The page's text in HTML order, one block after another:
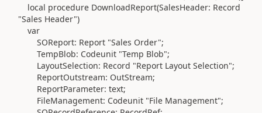
local procedure DownloadReport(SalesHeader: Record
"Sales Header")
var
SOReport: Report "Sales Order";
TempBlob: Codeunit "Temp Blob";
LayoutSelection: Record "Report Layout Selection";
ReportOutstream: OutStream;
ReportParameter: text;
FileManagement: Codeunit "File Management";